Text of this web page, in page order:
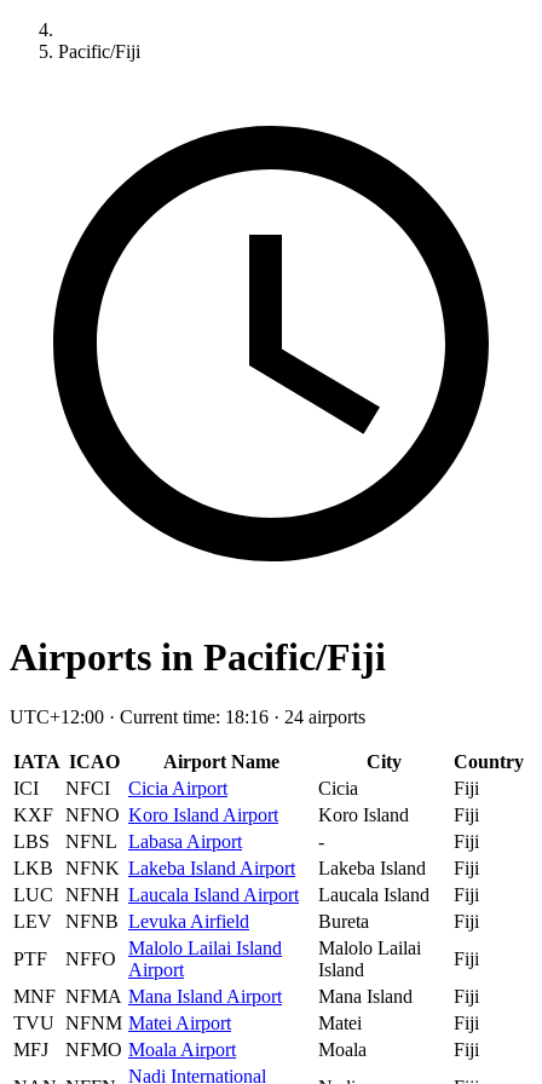
Pacific/Fiji
Airports in Pacific/Fiji
UTC+12:00 · Current time: 18:16 · 24 airports
IATA ICAO Airport Name City
Country
ICI
NFCI Cicia Airport Cicia
Fiji
KXF NFNO Koro Island Airport Koro Island
Fiji
LBS
NFNL Labasa Airport -
Fiji
LKB
NFNK Lakeba Island Airport Lakeba Island
Fiji
LUC
NFNH Laucala Island Airport Laucala Island
Fiji
LEV
NFNB Levuka Airfield Bureta
Fiji
PTF
NFFO
Malolo Lailai Island
Airport
Malolo Lailai
Island
Fiji
MNF NFMA Mana Island Airport Mana Island
Fiji
TVU NFNM Matei Airport Matei
Fiji
MFJ
NFMO Moala Airport Moala
Fiji
Nadi International